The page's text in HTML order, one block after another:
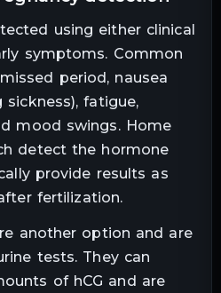
using either clinical
symptoms. Common
period, nausea
fatigue,
mood swings. Home
detect the hormone
provide results as
fertilization.
another option and are
tests. They can
of hCG and are